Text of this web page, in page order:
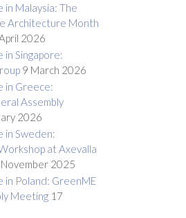
in Malaysia: The
Architecture Month
2026
in Singapore:
9 March 2026
in Greece:
Assembly
2026
in Sweden:
at Axevalla
2025
in Poland: GreenME
Meeting 17